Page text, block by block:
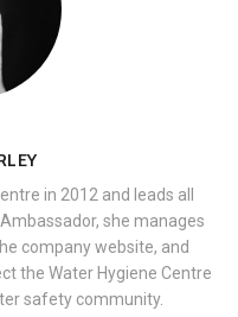
in 2012 and leads all
she manages
company website, and
the Water Hygiene Centre
safety community.